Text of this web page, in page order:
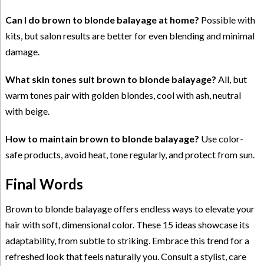
Can I do brown to blonde balayage at home? Possible with
kits, but salon results are better for even blending and minimal
damage.
What skin tones suit brown to blonde balayage? All, but
warm tones pair with golden blondes, cool with ash, neutral
with beige.
How to maintain brown to blonde balayage? Use color-
safe products, avoid heat, tone regularly, and protect from sun.
Final Words
Brown to blonde balayage offers endless ways to elevate your
hair with soft, dimensional color. These 15 ideas showcase its
adaptability, from subtle to striking. Embrace this trend for a
refreshed look that feels naturally you. Consult a stylist, care